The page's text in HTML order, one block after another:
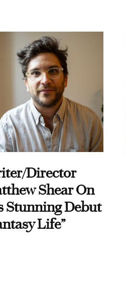
Director
Shear On
Stunning Debut
Life”